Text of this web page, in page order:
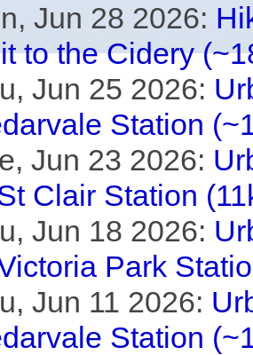
Jun 28 2026:
to the Cidery
Jun 25 2026:
Station
Jun 23 2026:
Clair Station
Jun 18 2026:
Park
Jun 11 2026:
Station